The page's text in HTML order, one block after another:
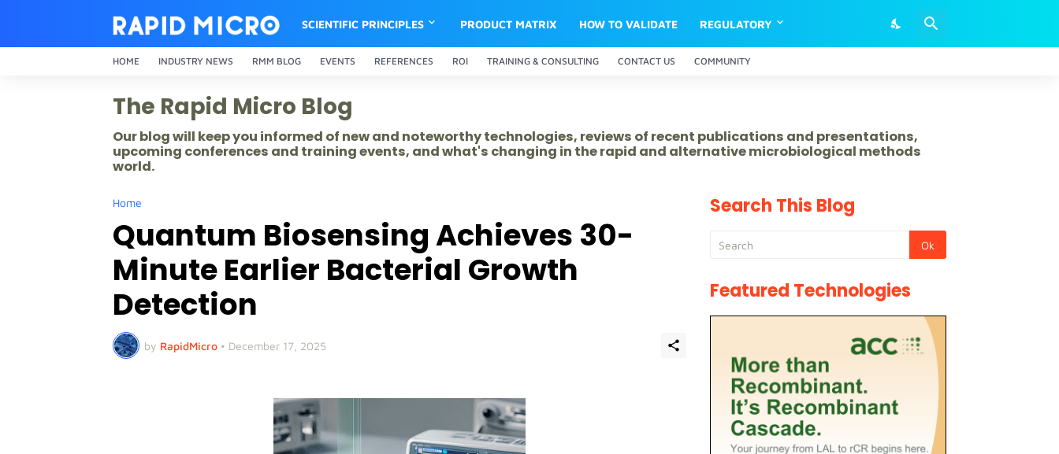
SCIENTIFIC PRINCIPLES PRODUCT MATRIX HOW TO VALIDATE REGULATORY
HOME INDUSTRY NEWS RMM BLOG EVENTS REFERENCES ROI TRAINING & CONSULTING CONTACT US COMMUNITY
The Rapid Micro Blog
Our blog will keep you informed of new and noteworthy technologies, reviews of recent publications and presentations,
upcoming conferences and training events, and what's changing in the rapid and alternative microbiological methods
world.
Home
Quantum Biosensing Achieves 30-
Minute Earlier Bacterial Growth
Detection
by RapidMicro • December 17, 2025
Search This Blog
Featured Technologies